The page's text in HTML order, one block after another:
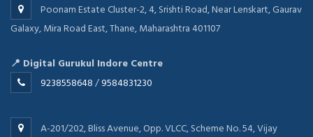
Poonam Estate Cluster-2, 4, Srishti Road, Near Lenskart, Gaurav
Galaxy, Mira Road East, Thane, Maharashtra 401107
📍 Digital Gurukul Indore Centre
9238558648/9584831230
A-201/202, Bliss Avenue, Opp. VLCC, Scheme No. 54, Vijay